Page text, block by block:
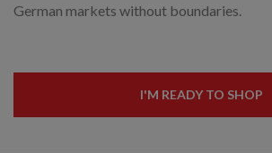
German markets without boundaries.
I'M READY TO SHOP